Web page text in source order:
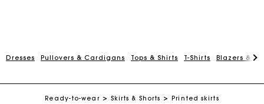
Dresses Pullovers & Cardigans Tops & Shirts T-Shirts Blazers &
Ready-to-wear Skirts & Shorts Printed skirts
Maje Gift card: the best way to give the perfect gift
Free home delivery within 2-3 working days.